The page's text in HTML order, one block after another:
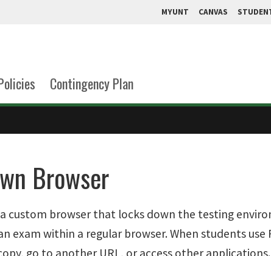
MYUNT CANVAS
Contingency Plan
Browser
custom browser that locks down the testing
exam within a regular browser. When students use
go to another URL, or access other